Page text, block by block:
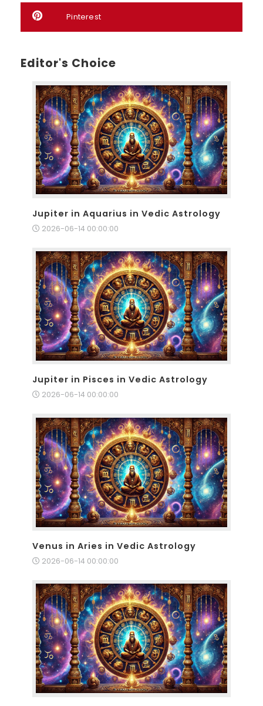
Pinterest
Editor's Choice
Jupiter in Aquarius in Vedic Astrology
2026-06-14 00:00:00
Jupiter in Pisces in Vedic Astrology
2026-06-14 00:00:00
Venus in Aries in Vedic Astrology
2026-06-14 00:00:00